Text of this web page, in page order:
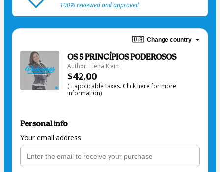
100% reviewed and approved
🇺🇸 Change country
OS 5 PRINCÍPIOS PODEROSOS
Author: Elena Klein
$42.00
(+ applicable taxes. Click herefor more
information)
Personal info
Your email address